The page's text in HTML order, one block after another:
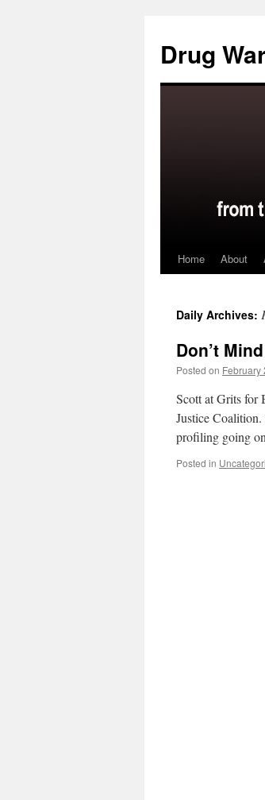
content
Drug
Home About
Daily Archives:
Don’t
Posted on February
Scott at Grits for
Justice
profiling going
Posted in